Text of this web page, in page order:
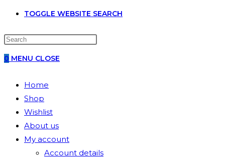
TOGGLE WEBSITE SEARCH
0 MENU CLOSE
Home
Shop
Wishlist
About us
My account
Account details